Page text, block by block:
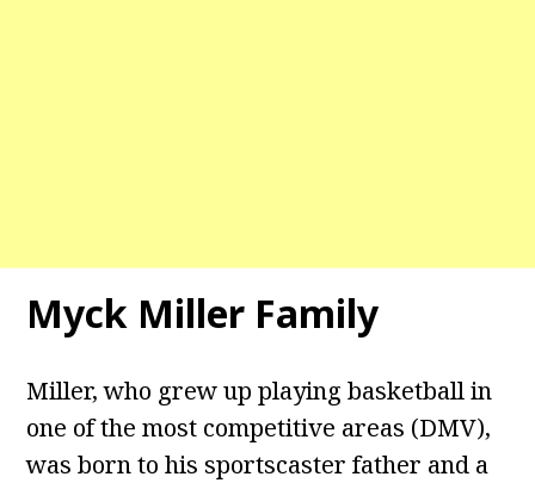
Myck Miller Family
Miller, who grew up playing basketball in
one of the most competitive areas (DMV),
was born to his sportscaster father and a